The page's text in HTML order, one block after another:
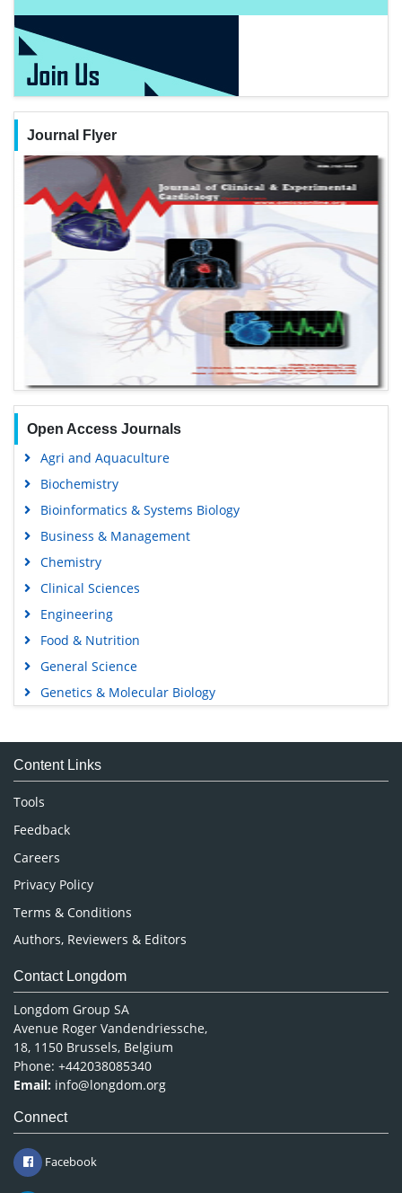
Journal Flyer
Open Access Journals
Agri and Aquaculture
Biochemistry
Bioinformatics & Systems Biology
Business & Management
Chemistry
Clinical Sciences
Engineering
Food & Nutrition
General Science
Genetics & Molecular Biology
Medical Sciences
Neuroscience & Psychology
Nursing & Health Care
Pharmaceutical Sciences
Content Links
Tools
Feedback
Careers
Privacy Policy
Terms & Conditions
Authors, Reviewers & Editors
Contact Longdom
Longdom Group SA
Avenue Roger Vandendriessche,
18, 1150 Brussels, Belgium
Phone: +442038085340
Email: info@longdom.org
Connect
Facebook